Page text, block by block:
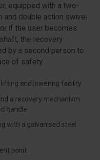
equipped with a two-
and double action swivel
if the user becomes
the recovery
by a second person to
of safety.
and lowering facility
a recovery mechanism
handle
with a galvanised steel
point